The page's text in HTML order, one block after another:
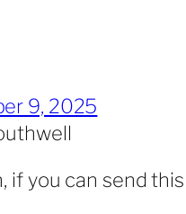
9, 2025
if you can send